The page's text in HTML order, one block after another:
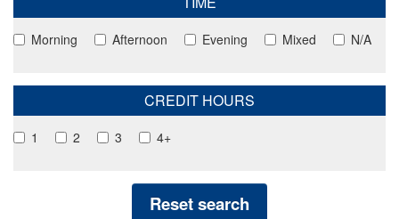
Morning Afternoon Evening Mixed N/A
CREDIT HOURS
1 2 3 4+
Reset search